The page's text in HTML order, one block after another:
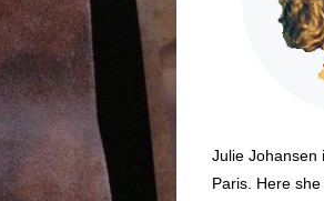
Julie Johansen
Paris. Here